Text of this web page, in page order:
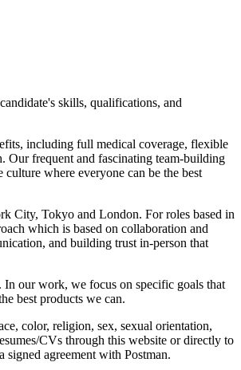
skills, qualifications, and
including full medical coverage, flexible
Our frequent and fascinating team-building
where everyone can be the best
City, Tokyo and London. For roles based in
which is based on collaboration and
and building trust in-person that
In our work, we focus on specific goals that
best products we can.
color, religion, sex, sexual orientation,
CVs through this website or directly to
signed agreement with Postman.